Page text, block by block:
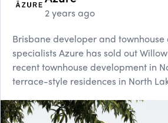
2 years ago
Brisbane developer and townhouse
specialists Azure has sold out
recent townhouse development in
terrace-style residences in North